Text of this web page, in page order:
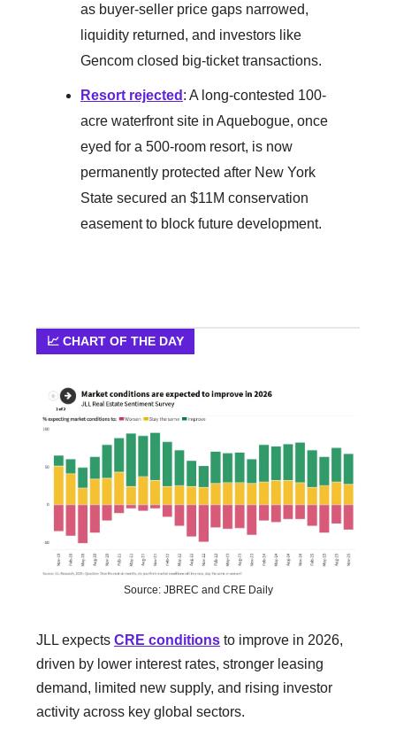
as buyer-seller price gaps narrowed,
liquidity returned, and investors like
Gencom closed big-ticket transactions.
Resort rejected : A long-contested 100-
acre waterfront site in Aquebogue, once
eyed for a 500-room resort, is now
permanently protected after New York
State secured an $11M conservation
easement to block future development.
📈 CHART OF THE DAY
Source: JBREC and CRE Daily
JLL expects CRE conditions to improve in 2026,
driven by lower interest rates, stronger leasing
demand, limited new supply, and rising investor
activity across key global sectors.